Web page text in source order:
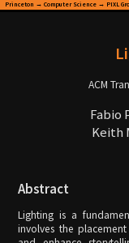
Princeton → Computer Science→ PIXL
ACM
Fabio
Keith
Abstract
Lighting is a
involves the